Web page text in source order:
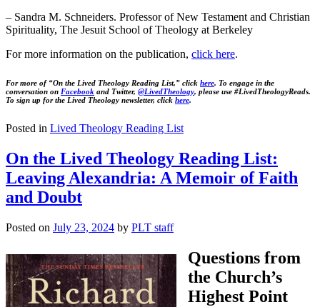
– Sandra M. Schneiders. Professor of New Testament and Christian
Spirituality, The Jesuit School of Theology at Berkeley
For more information on the publication, click here.
For more of “On the Lived Theology Reading List,” click here. To engage in the
conversation on Facebook and Twitter, @LivedTheology, please use #LivedTheologyReads.
To sign up for the Lived Theology newsletter, click here.
Posted in Lived Theology Reading List
On the Lived Theology Reading List:
Leaving Alexandria: A Memoir of Faith
and Doubt
Posted on July 23, 2024 by PLT staff
Questions from
the Church’s
Highest Point